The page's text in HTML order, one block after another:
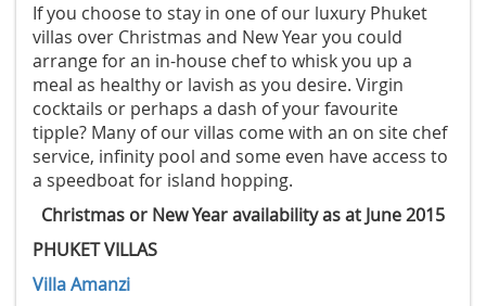
If you choose to stay in one of our luxury Phuket
villas over Christmas and New Year you could
arrange for an in-house chef to whisk you up a
meal as healthy or lavish as you desire. Virgin
cocktails or perhaps a dash of your favourite
tipple? Many of our villas come with an on site chef
service, infinity pool and some even have access to
a speedboat for island hopping.
Christmas or New Year availability as at June 2015
PHUKET VILLAS
Villa Amanzi